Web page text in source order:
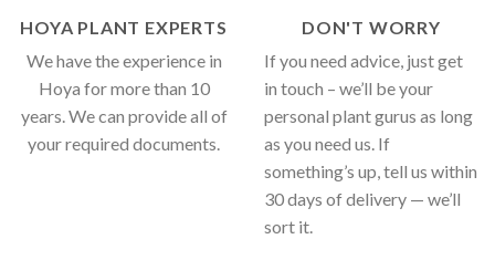
HOYA PLANT EXPERTS
We have the experience in
Hoya for more than 10
years. We can provide all of
your required documents.
DON'T WORRY
If you need advice, just get
in touch – we’ll be your
personal plant gurus as long
as you need us. If
something’s up, tell us within
30 days of delivery — we’ll
sort it.